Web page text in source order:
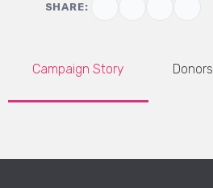
SHARE:
Campaign Story Donors